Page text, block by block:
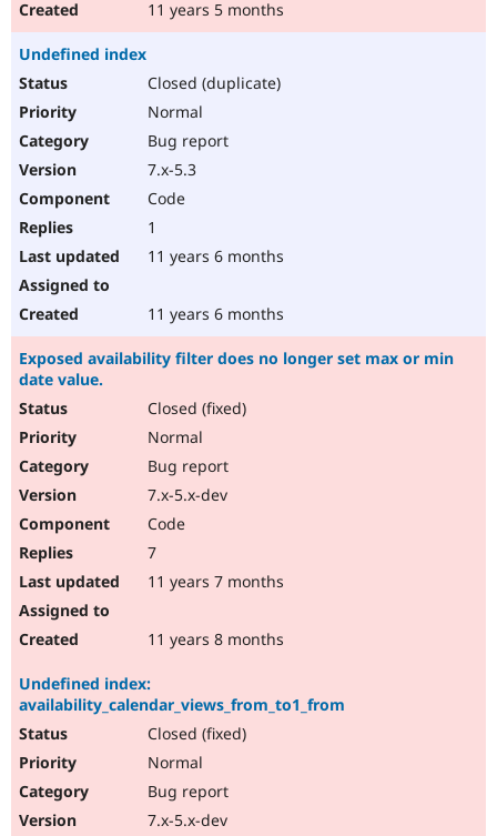
11 years 5 months
Undefined index
Closed (duplicate)
Normal
Bug report
7.x-5.3
Code
1
11 years 6 months
11 years 6 months
Exposed availability filter does no longer set max or min
date value.
Closed (fixed)
Normal
Bug report
7.x-5.x-dev
Code
7
11 years 7 months
11 years 8 months
Undefined index:
availability_calendar_views_from_to1_from
Closed (fixed)
Normal
Bug report
7.x-5.x-dev